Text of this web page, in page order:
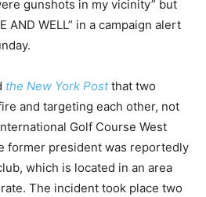
gunshots in my vicinity” but
AND WELL” in a campaign alert
the New York Postthat two
and targeting each other, not
Golf Course West
former president was reportedly
which is located in an area
The incident took place two